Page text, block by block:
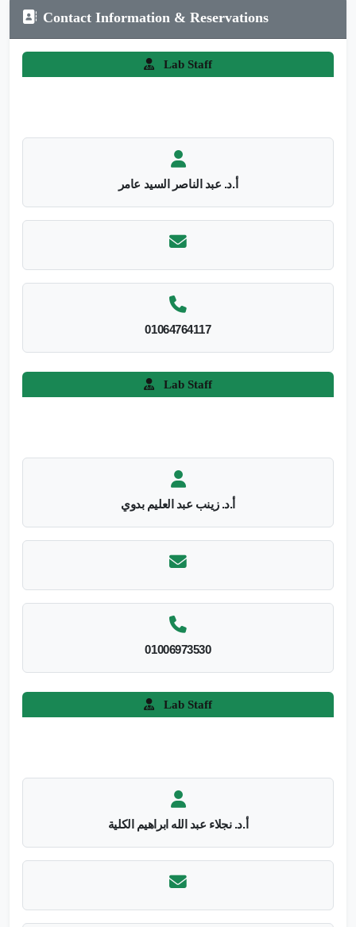
Contact Information & Reservations
Lab Staff
أ.د. عبد الناصر السيد عامر
01064764117
Lab Staff
أ.د. زينب عبد العليم بدوي
01006973530
Lab Staff
أ.د. نجلاء عبد الله ابراهيم الكلية